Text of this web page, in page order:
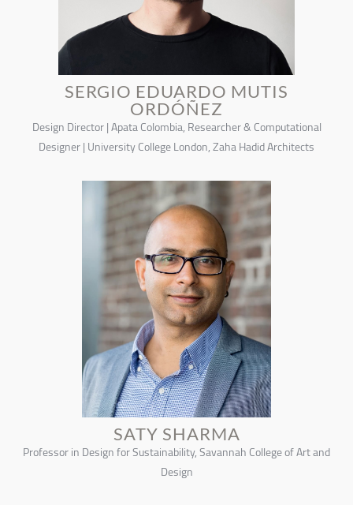
SERGIO EDUARDO MUTIS
ORDÓÑEZ
Design Director | Apata Colombia, Researcher & Computational
Designer | University College London, Zaha Hadid Architects
SATY SHARMA
Professor in Design for Sustainability, Savannah College of Art and
Design